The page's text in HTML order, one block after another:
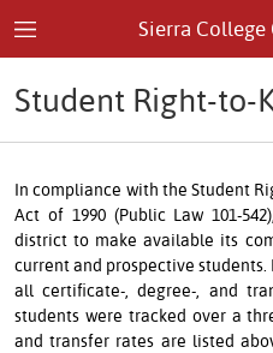
Sierra College
Student Right-to-
In compliance with the Student
Act of 1990 (Public Law 101-
district to make available its
current and prospective
all certificate-, degree-, and
students were tracked over a
and transfer rates are listed